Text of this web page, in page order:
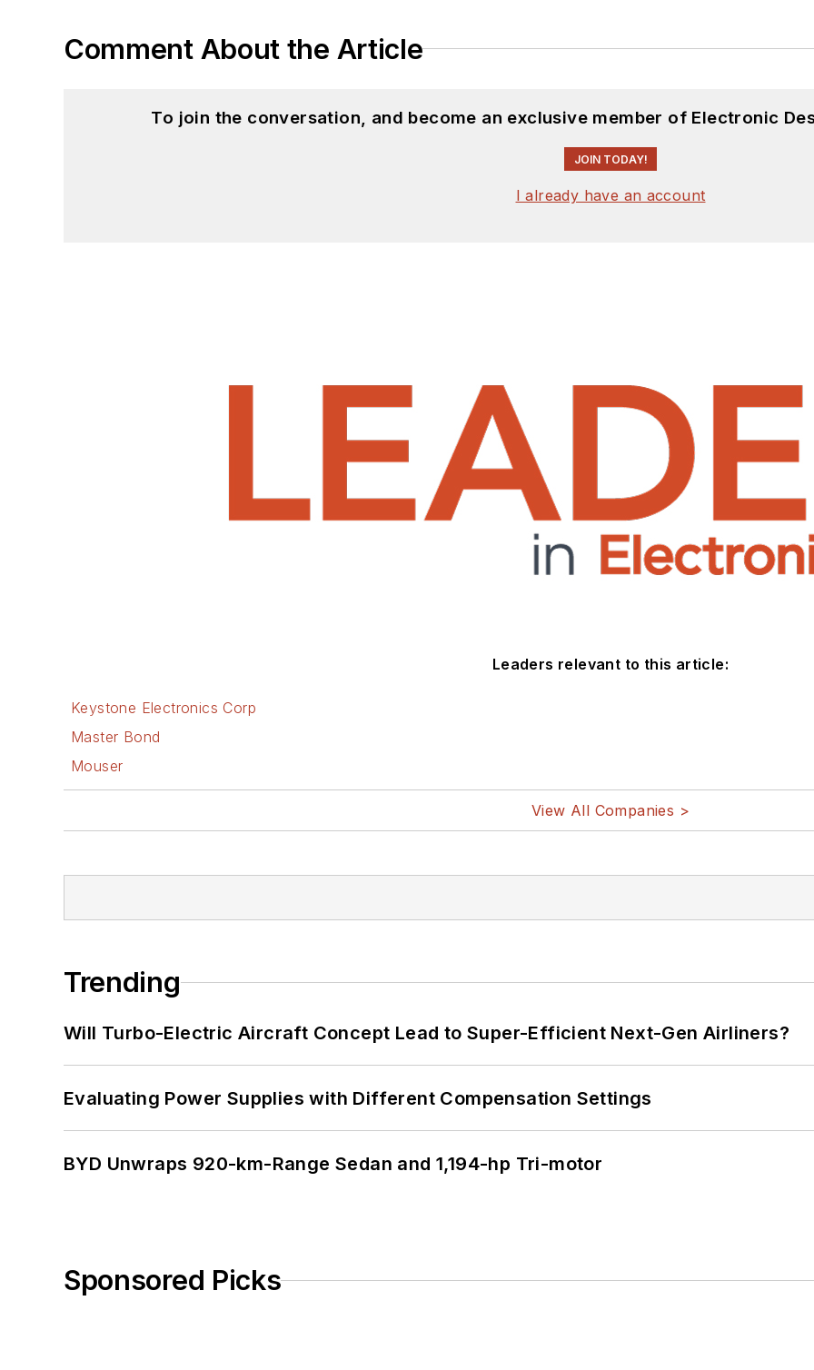
Comment About the Article
To join the conversation, and become an exclusive member of Electronic
JOIN TODAY!
I already have an account
Leaders relevant to this article:
Keystone Electronics Corp
Master Bond
Mouser
View All Companies >
Trending
Will Turbo-Electric Aircraft Concept Lead to Super-Efficient Next-Gen Airliners?
Evaluating Power Supplies with Different Compensation Settings
BYD Unwraps 920-km-Range Sedan and 1,194-hp Tri-motor
Sponsored Picks